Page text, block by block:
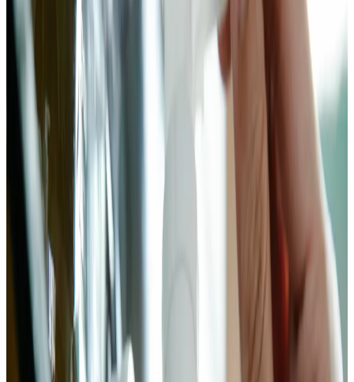
Lab Session
Fermented Bok Choy
Instructions
Wash and chop bok choy
Separate the bok choy stalks from the base. Rinse each leaf
under cold water — bok choy collects grit between stalks,
especially near the base. Shake dry. Cut stalks and leaves into
roughly 2-inch pieces. Weigh the trimmed bok choy and
record the weight. You'll need it to calculate salt percentage
precisely. Baby bok choy can be halved or quartered
lengthwise instead of cross-cut.
Chemist’s note
Don't skip the weigh step. 2.5% of 400g is 10g of salt. 2.5%
of 600g is 15g. These numbers matter. A tablespoon of salt